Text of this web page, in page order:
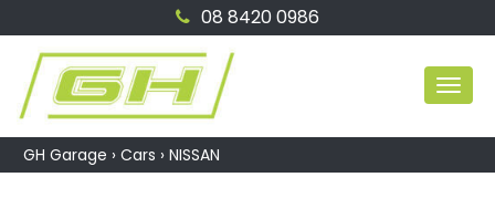
08 8420 0986
GH Garage › Cars › NISSAN